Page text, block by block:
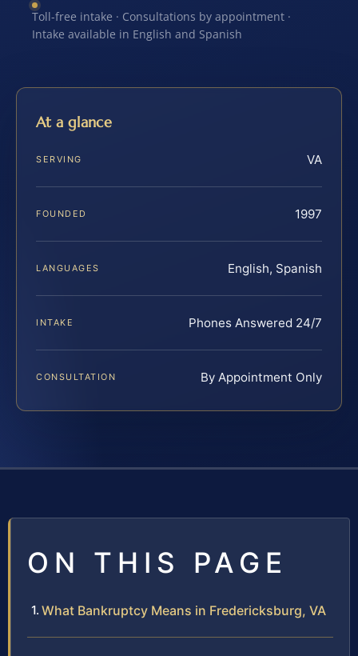
Toll-free intake · Consultations by appointment ·
Intake available in English and Spanish
At a glance
SERVING VA
FOUNDED 1997
LANGUAGES English, Spanish
INTAKE Phones Answered 24/7
CONSULTATION By Appointment Only
ON THIS PAGE
What Bankruptcy Means in Fredericksburg, VA